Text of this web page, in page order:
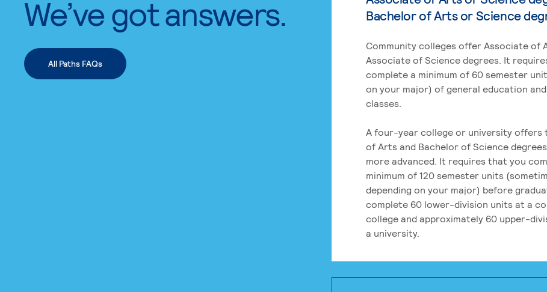
We’ve got answers.
All Paths FAQs
Bachelor of Arts or Science
Community colleges offer Associate of
Associate of Science degrees. It
complete a minimum of 60 semester
on your major) of general education
classes.
A four-year college or university offers
of Arts and Bachelor of Science
more advanced. It requires that you
minimum of 120 semester units
depending on your major) before
complete 60 lower-division units at a
college and approximately 60 upper-
a university.